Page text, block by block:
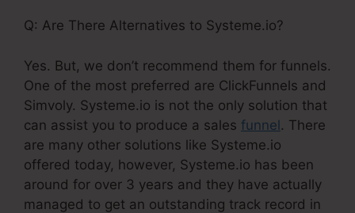
Q: Are There Alternatives to Systeme.io?
Yes. But, we don’t recommend them for funnels.
One of the most preferred are ClickFunnels and
Simvoly. Systeme.io is not the only solution that
can assist you to produce a sales funnel. There
are many other solutions like Systeme.io
offered today, however, Systeme.io has been
around for over 3 years and they have actually
managed to get an outstanding track record in